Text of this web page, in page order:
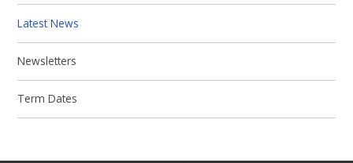
Latest News
Newsletters
Term Dates